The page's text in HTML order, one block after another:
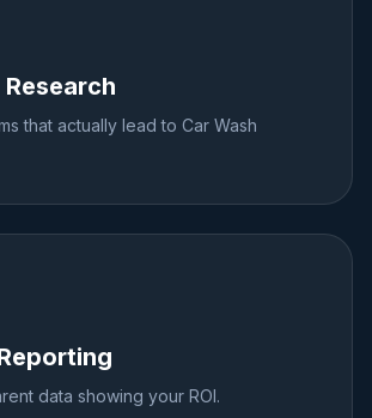
that actually lead to Car Wash
data showing your ROI.